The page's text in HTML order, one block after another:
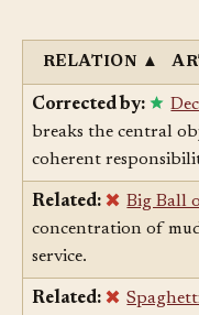
RELATION ▲
Corrected by:
breaks the central
coherent
Related: Big Ball
concentration of mud
service.